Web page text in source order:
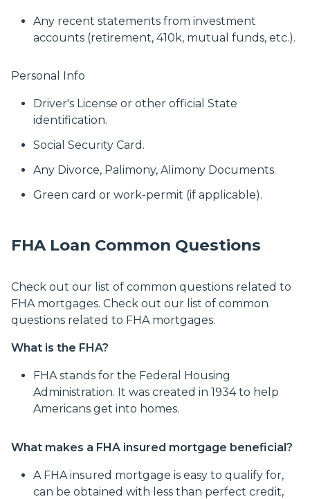
Any recent statements from investment
accounts (retirement, 410k, mutual funds, etc.).
Personal Info
Driver's License or other official State
identification.
Social Security Card.
Any Divorce, Palimony, Alimony Documents.
Green card or work-permit (if applicable).
FHA Loan Common Questions
Check out our list of common questions related to
FHA mortgages. Check out our list of common
questions related to FHA mortgages.
What is the FHA?
FHA stands for the Federal Housing
Administration. It was created in 1934 to help
Americans get into homes.
What makes a FHA insured mortgage beneficial?
A FHA insured mortgage is easy to qualify for,
can be obtained with less than perfect credit,